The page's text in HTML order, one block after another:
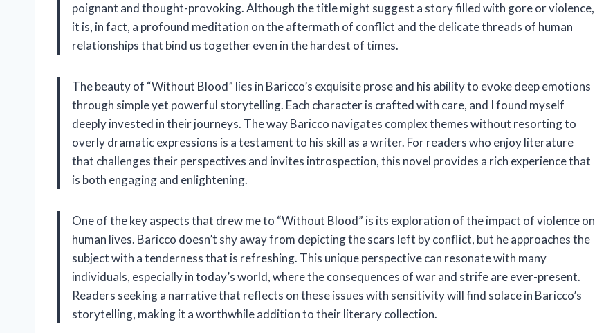
poignant and thought-provoking. Although the title might suggest a story filled with gore or violence,
it is, in fact, a profound meditation on the aftermath of conflict and the delicate threads of human
relationships that bind us together even in the hardest of times.
The beauty of “Without Blood” lies in Baricco’s exquisite prose and his ability to evoke deep emotions
through simple yet powerful storytelling. Each character is crafted with care, and I found myself
deeply invested in their journeys. The way Baricco navigates complex themes without resorting to
overly dramatic expressions is a testament to his skill as a writer. For readers who enjoy literature
that challenges their perspectives and invites introspection, this novel provides a rich experience that
is both engaging and enlightening.
One of the key aspects that drew me to “Without Blood” is its exploration of the impact of violence on
human lives. Baricco doesn’t shy away from depicting the scars left by conflict, but he approaches the
subject with a tenderness that is refreshing. This unique perspective can resonate with many
individuals, especially in today’s world, where the consequences of war and strife are ever-present.
Readers seeking a narrative that reflects on these issues with sensitivity will find solace in Baricco’s
storytelling, making it a worthwhile addition to their literary collection.